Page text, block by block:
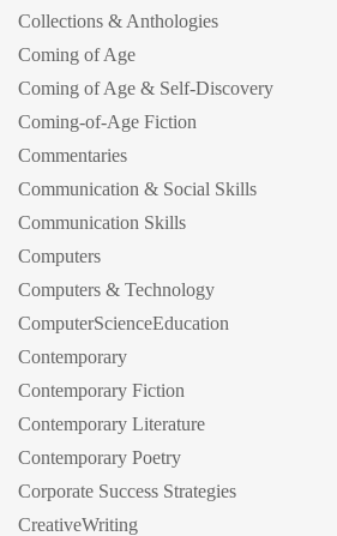
Collections & Anthologies
Coming of Age
Coming of Age & Self-Discovery
Coming-of-Age Fiction
Commentaries
Communication & Social Skills
Communication Skills
Computers
Computers & Technology
ComputerScienceEducation
Contemporary
Contemporary Fiction
Contemporary Literature
Contemporary Poetry
Corporate Success Strategies
CreativeWriting